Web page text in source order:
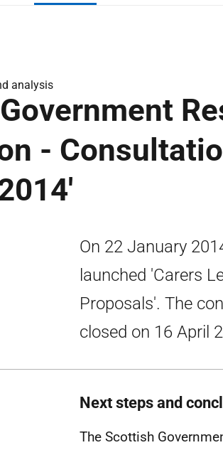
analysis
-
On 22 January
launched 'Carers
Proposals'. The
closed on 16 April
Next steps and
The Scottish